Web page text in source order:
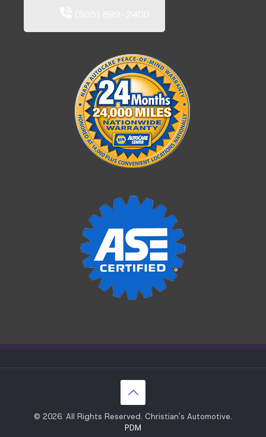
© 2026. All Rights Reserved. Christian's Automotive.
PDM